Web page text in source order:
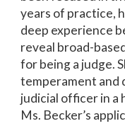
years of practice,
deep experience
reveal broad-
for being a judge.
temperament and
judicial officer in a
Ms. Becker’s